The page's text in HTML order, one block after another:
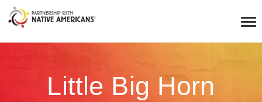
Little Big Horn